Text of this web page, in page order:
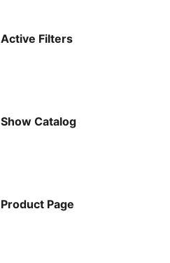
Active Filters
Show Catalog
Product Page